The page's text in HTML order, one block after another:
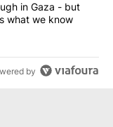
a breakthrough in
in Gaza - but
what we know
by